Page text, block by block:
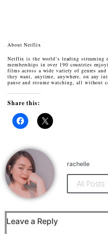
About Netflix
Netflix is the world’s leading
memberships in over 190 countries
films across a wide variety of genres and
they want, anytime, anywhere, on any
pause and resume watching, all without
Share this:
Click
on
Facebook
(Opens
in
new
window)
Click
on
X
(Opens
new
window)
rachelle
All Posts
Leave a Reply